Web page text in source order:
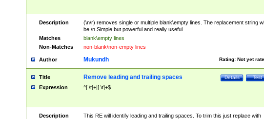
Description
(\n\r) removes single or multiple blank\empty lines. The replacement string
be \n Simple but powerful and really useful
Matches
blank\empty lines
Non-Matches
non-blank\non-empty lines
Author Rating: Not yet
Mukundh
Title Test
Details
Remove leading and trailing spaces
Expression ^[ \t]+|[ \t]+$
Description
This RE will identify leading and trailing spaces. To trim this just replace with